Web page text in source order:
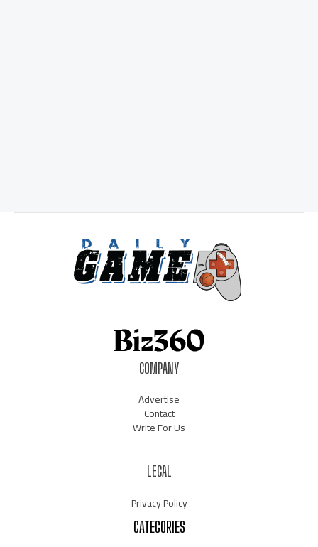
COMPANY
Advertise
Contact
Write For Us
LEGAL
Privacy Policy
CATEGORIES